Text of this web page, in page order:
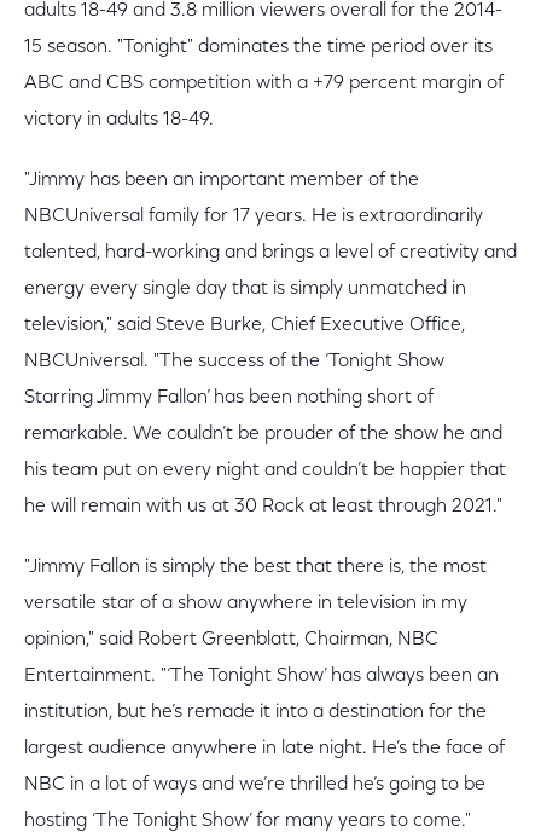
adults 18-49 and 3.8 million viewers overall for the 2014-
15 season. "Tonight" dominates the time period over its
ABC and CBS competition with a +79 percent margin of
victory in adults 18-49.
"Jimmy has been an important member of the
NBCUniversal family for 17 years. He is extraordinarily
talented, hard-working and brings a level of creativity and
energy every single day that is simply unmatched in
television," said Steve Burke, Chief Executive Office,
NBCUniversal. "The success of the ‘Tonight Show
Starring Jimmy Fallon’ has been nothing short of
remarkable. We couldn’t be prouder of the show he and
his team put on every night and couldn’t be happier that
he will remain with us at 30 Rock at least through 2021."
"Jimmy Fallon is simply the best that there is, the most
versatile star of a show anywhere in television in my
opinion," said Robert Greenblatt, Chairman, NBC
Entertainment. "‘The Tonight Show’ has always been an
institution, but he’s remade it into a destination for the
largest audience anywhere in late night. He’s the face of
NBC in a lot of ways and we’re thrilled he’s going to be
hosting ‘The Tonight Show’ for many years to come."